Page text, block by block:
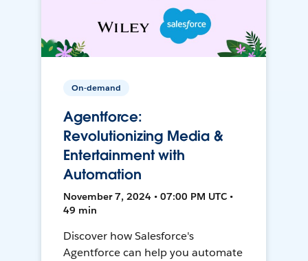
On-demand
Agentforce:
Revolutionizing Media &
Entertainment with
Automation
November 7, 2024 • 07:00 PM UTC •
49 min
Discover how Salesforce's
Agentforce can help you automate